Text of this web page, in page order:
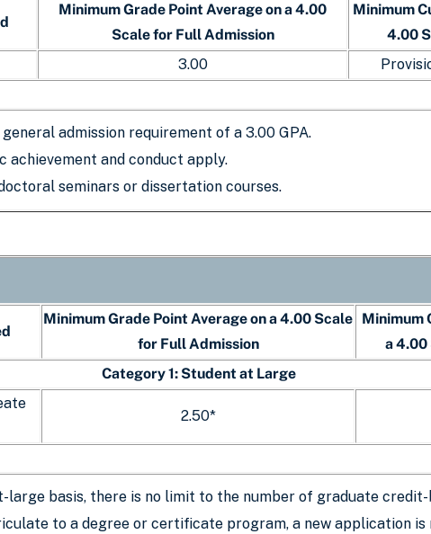
Minimum Grade Point Average on a 4.00
Scale for Full Admission
Minimum
4.00
3.00
admission requirement of a 3.00 GPA.
achievement and conduct apply.
seminars or dissertation courses.
Minimum Grade Point Average on a 4.00 Scale
for Full Admission
Minimum
a 4.00
Category 1: Student at Large
2.50*
large basis, there is no limit to the number of graduate
to a degree or certificate program, a new application